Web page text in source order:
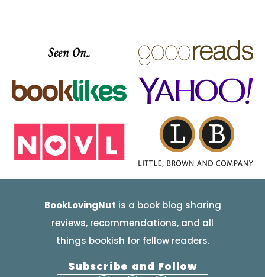
Seen On..
BookLovingNut is a book blog sharing
reviews, recommendations, and all
things bookish for fellow readers.
Subscribe and Follow